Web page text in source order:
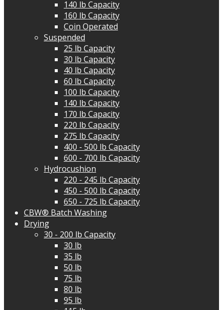
140 lb Capacity
160 lb Capacity
Coin Operated
Suspended
25 lb Capacity
30 lb Capacity
40 lb Capacity
60 lb Capacity
100 lb Capacity
140 lb Capacity
170 lb Capacity
220 lb Capacity
275 lb Capacity
400 - 500 lb Capacity
600 - 700 lb Capacity
Hydrocushion
220 - 245 lb Capacity
450 - 500 lb Capacity
650 - 725 lb Capacity
CBW® Batch Washing
Drying
30 - 200 lb Capacity
30 lb
35 lb
50 lb
75 lb
80 lb
95 lb